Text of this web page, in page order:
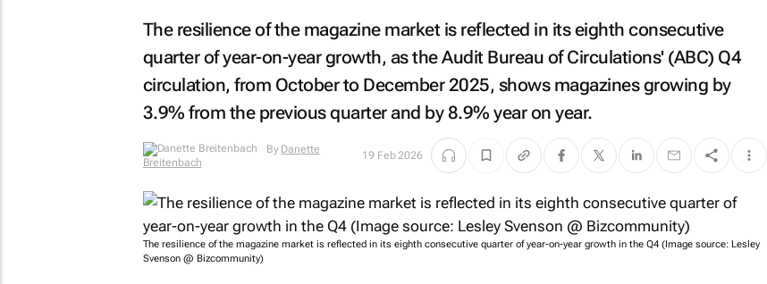
The resilience of the magazine market is reflected in its eighth consecutive
quarter of year-on-year growth, as the Audit Bureau of Circulations' (ABC) Q4
circulation, from October to December 2025, shows magazines growing by
3.9% from the previous quarter and by 8.9% year on year.
By Danette
Breitenbach
19 Feb 2026
The resilience of the magazine market is reflected in its eighth consecutive quarter of year-on-year growth in the Q4 (Image source: Lesley
Svenson @ Bizcommunity)